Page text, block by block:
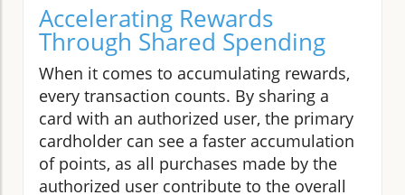
Accelerating Rewards
Through Shared Spending
When it comes to accumulating rewards,
every transaction counts. By sharing a
card with an authorized user, the primary
cardholder can see a faster accumulation
of points, as all purchases made by the
authorized user contribute to the overall